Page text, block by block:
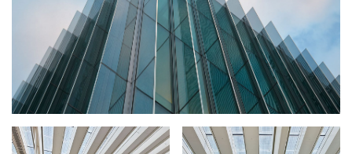
FACTS + FIGURES
MAP